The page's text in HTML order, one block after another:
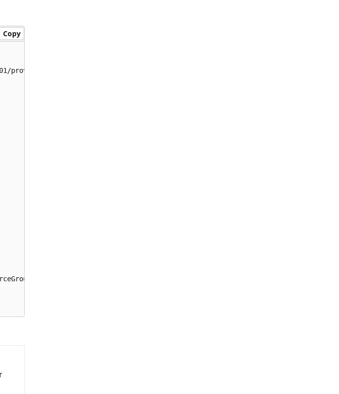
Copy
providers/microsoft.insights/datacollectionrules/dcr-east2/providers/
rg-DCR/providers/Microsoft.Storage/storageAccounts/logs001",